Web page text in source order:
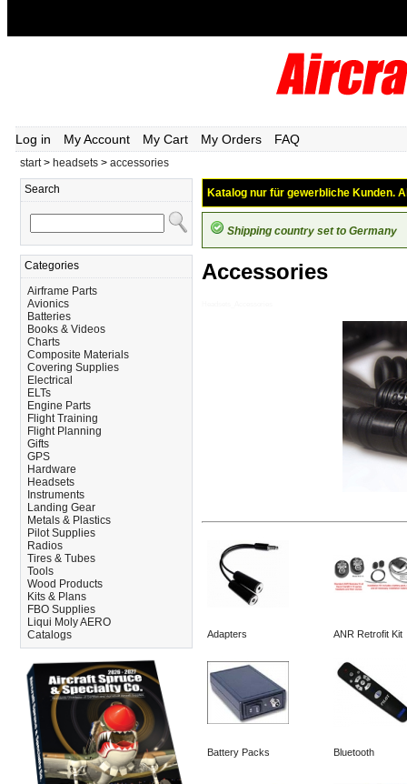
Log in My Account My Cart My Orders FAQ
start> headsets > accessories
Search
Categories
Airframe Parts
Avionics
Batteries
Books & Videos
Charts
Composite Materials
Covering Supplies
Electrical
ELTs
Engine Parts
Flight Training
Flight Planning
Gifts
GPS
Hardware
Headsets
Instruments
Landing Gear
Metals & Plastics
Pilot Supplies
Radios
Tires & Tubes
Tools
Wood Products
Kits & Plans
FBO Supplies
Liqui Moly AERO
Catalogs
Katalog nur für gewerbliche Kunden.
Shipping country set to Germany
Accessories
Adapters ANR Retrofit Kit
Battery Packs Bluetooth